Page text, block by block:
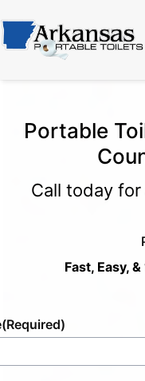
Portable
Call today
Fast, Easy,
(Required)